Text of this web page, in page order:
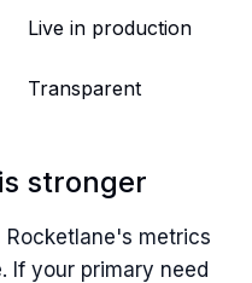
Live in production
Transparent
stronger
Rocketlane's metrics
If your primary need